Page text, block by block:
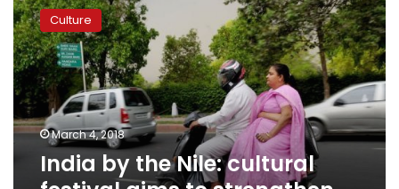
by
the
Nile:
cultural
festival
aims
to
strengthen
Egypt-
Culture
March 4, 2018
India by the Nile: cultural